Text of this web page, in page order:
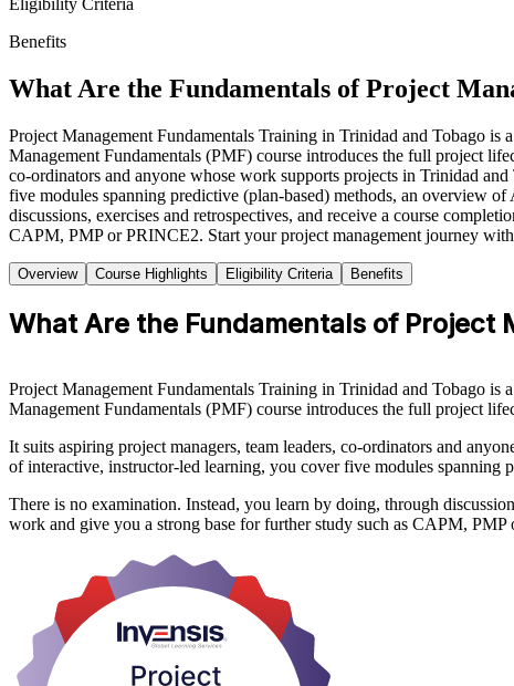
Eligibility Criteria
Benefits
What Are the Fundamentals of Project
Project Management Fundamentals Training in Trinidad and Tobago
Management Fundamentals (PMF) course introduces the full project
co-ordinators and anyone whose work supports projects in Trinidad
five modules spanning predictive (plan-based) methods, an overview
discussions, exercises and retrospectives, and receive a course
CAPM, PMP or PRINCE2. Start your project management journey
Overview Course Highlights Eligibility Criteria Benefits
What Are the Fundamentals of Project
Project Management Fundamentals Training in Trinidad and Tobago
Management Fundamentals (PMF) course introduces the full project
It suits aspiring project managers, team leaders, co-ordinators and
of interactive, instructor-led learning, you cover five modules spanning
There is no examination. Instead, you learn by doing, through
work and give you a strong base for further study such as CAPM,